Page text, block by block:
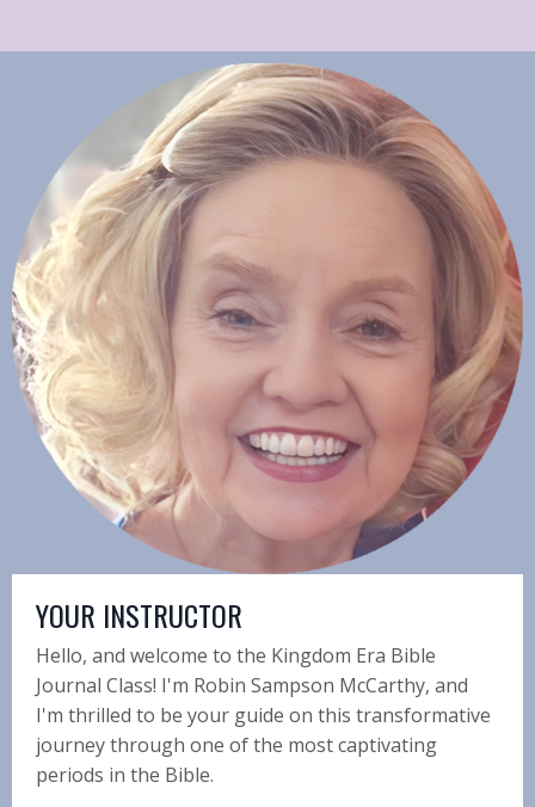
YOUR INSTRUCTOR
Hello, and welcome to the Kingdom Era Bible
Journal Class! I'm Robin Sampson McCarthy, and
I'm thrilled to be your guide on this transformative
journey through one of the most captivating
periods in the Bible.